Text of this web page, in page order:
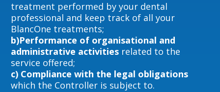
treatment performed by your dental
professional and keep track of all your
BlancOne treatments;
b)Performance of organisational and
administrative activities related to the
service offered;
c) Compliance with the legal obligations
which the Controller is subject to.